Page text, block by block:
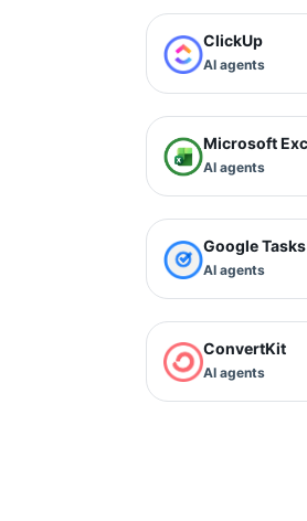
ClickUp
AI agents
Microsoft
AI agents
Google Tasks
AI agents
ConvertKit
AI agents